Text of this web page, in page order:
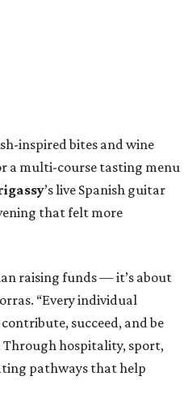
inspired bites and wine
a multi-course tasting menu
’s live Spanish guitar
that felt more
raising funds — it’s about
“Every individual
succeed, and be
hospitality, sport,
pathways that help